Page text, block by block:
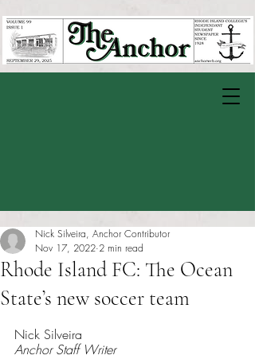
Rhode Island FC: The Ocean
State’s new soccer team
Nick Silveira, Anchor Contributor
Nov 17, 2022 2 min read
Nick Silveira
Anchor Staff Writer